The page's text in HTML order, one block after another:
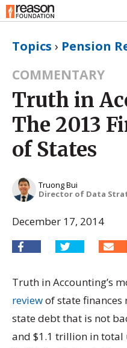
Topics › Pension
COMMENTARY
Truth in
The 2013
of States
Truong Bui
Director of Data
December 17, 2014
Truth in Accounting’s
reviewof state
state debt that is not
and $1.1 trillion in